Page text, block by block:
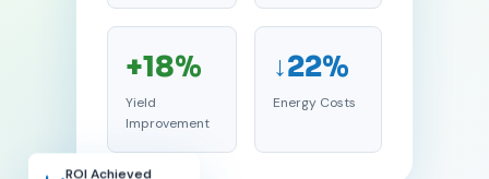
+18%
Yield
Improvement
↓22%
Energy Costs